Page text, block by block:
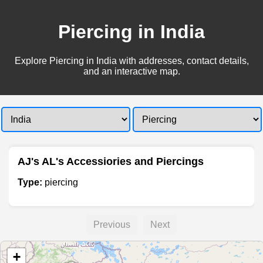
Piercing in India
Explore Piercing in India with addresses, contact details,
and an interactive map.
AJ's AL's Accessiories and Piercings
Type: piercing
Previous Next
+